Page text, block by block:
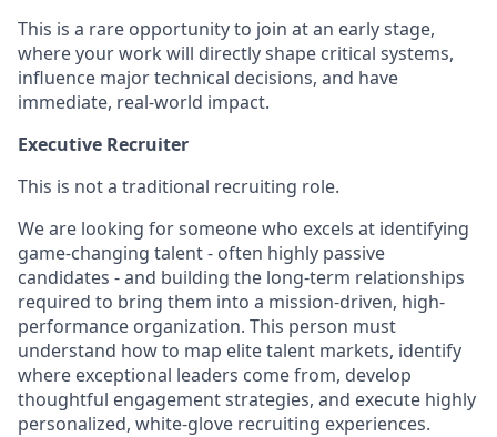
This is a rare opportunity to join at an early stage,
where your work will directly shape critical systems,
influence major technical decisions, and have
immediate, real-world impact.
Executive Recruiter
This is not a traditional recruiting role.
We are looking for someone who excels at identifying
game-changing talent - often highly passive
candidates - and building the long-term relationships
required to bring them into a mission-driven, high-
performance organization. This person must
understand how to map elite talent markets, identify
where exceptional leaders come from, develop
thoughtful engagement strategies, and execute highly
personalized, white-glove recruiting experiences.